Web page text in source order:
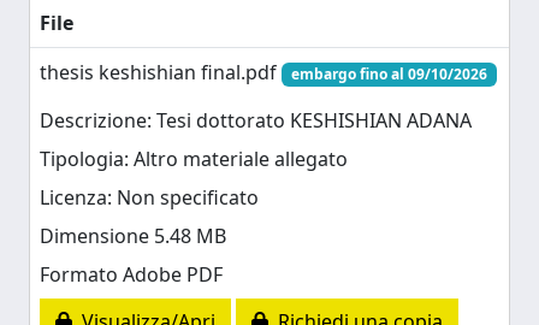
File
thesis keshishian final.pdf
embargo fino al 09/10/2026
Descrizione: Tesi dottorato KESHISHIAN ADANA
Tipologia: Altro materiale allegato
Licenza: Non specificato
Dimensione 5.48 MB
Formato Adobe PDF